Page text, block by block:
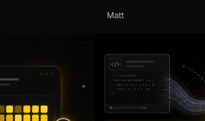
Matt